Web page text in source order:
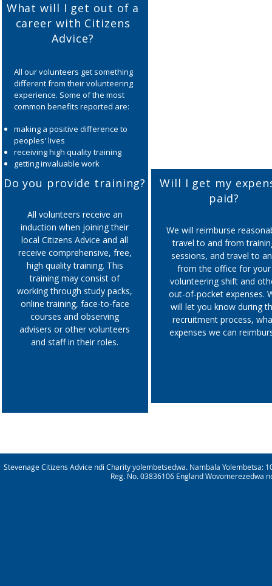
What will I get out of a
career with Citizens
Advice?
All our volunteers get something
different from their volunteering
experience. Some of the most
common benefits reported are:
making a positive difference to
peoples' lives
receiving high quality training
getting invaluable work
developing new skills such as
analytical skills, IT etc.
improving self esteem,
confidence and wellbeing
meeting new people from a
range of backgrounds
making friends
Do you provide training?
All volunteers receive an
induction when joining their
local Citizens Advice and all
receive comprehensive, free,
high quality training. This
training may consist of
working through study packs,
online training, face-to-face
courses and observing
advisers or other volunteers
and staff in their roles.
Will I get my
paid?
We will reimburse
travel to and from
sessions, and travel to
from the office for your
volunteering shift and
out-of-pocket expenses.
will let you know during
recruitment process,
expenses we can
Stevenage Citizens Advice ndi Charity yolembetsedwa. Nambala
Reg. No. 03836106 England Wovomerezedwa